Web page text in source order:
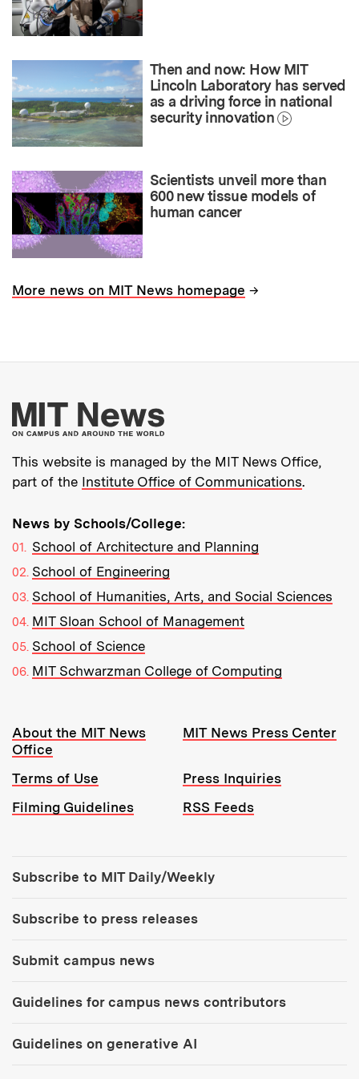
Then and now: How MIT
Lincoln Laboratory has served
as a driving force in national
security innovation
Scientists unveil more than
600 new tissue models of
human cancer
More news on MIT News homepage →
More about MIT
This website is managed by the MIT News Office,
part of the Institute Office of Communications.
News by Schools/College:
School of Architecture and Planning
School of Engineering
School of Humanities, Arts, and Social Sciences
MIT Sloan School of Management
School of Science
MIT Schwarzman College of Computing
Resources:
About the MIT News
Office
MIT News Press Center
Terms of Use
Press Inquiries
Filming Guidelines
RSS Feeds
Subscribe to MIT Daily/Weekly
Subscribe to press releases
Submit campus news
Guidelines for campus news contributors
Guidelines on generative AI